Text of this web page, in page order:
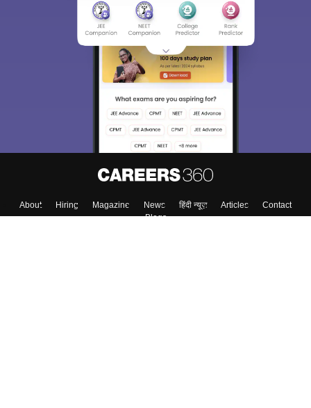
About Hiring Magazine News हिंदी न्यूज़ Articles
Contact
Blogs